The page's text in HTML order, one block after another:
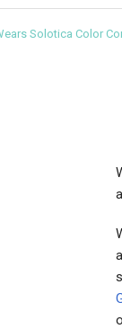
Solotica Color